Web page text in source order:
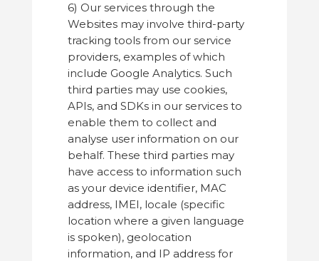
6) Our services through the
Websites may involve third-party
tracking tools from our service
providers, examples of which
include Google Analytics. Such
third parties may use cookies,
APIs, and SDKs in our services to
enable them to collect and
analyse user information on our
behalf. These third parties may
have access to information such
as your device identifier, MAC
address, IMEI, locale (specific
location where a given language
is spoken), geolocation
information, and IP address for